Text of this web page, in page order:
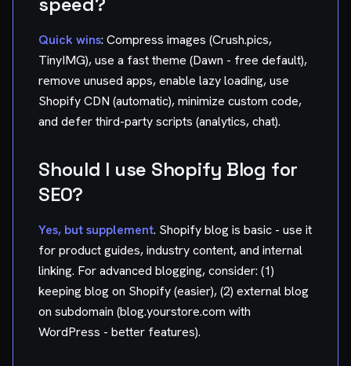
Quick wins: Compress images (Crush.pics,
TinyIMG), use a fast theme (Dawn - free default),
remove unused apps, enable lazy loading, use
Shopify CDN (automatic), minimize custom code,
and defer third-party scripts (analytics, chat).
Should I use Shopify Blog for
SEO?
Yes, but supplement. Shopify blog is basic - use it
for product guides, industry content, and internal
linking. For advanced blogging, consider: (1)
keeping blog on Shopify (easier), (2) external blog
on subdomain (blog.yourstore.com with
WordPress - better features).